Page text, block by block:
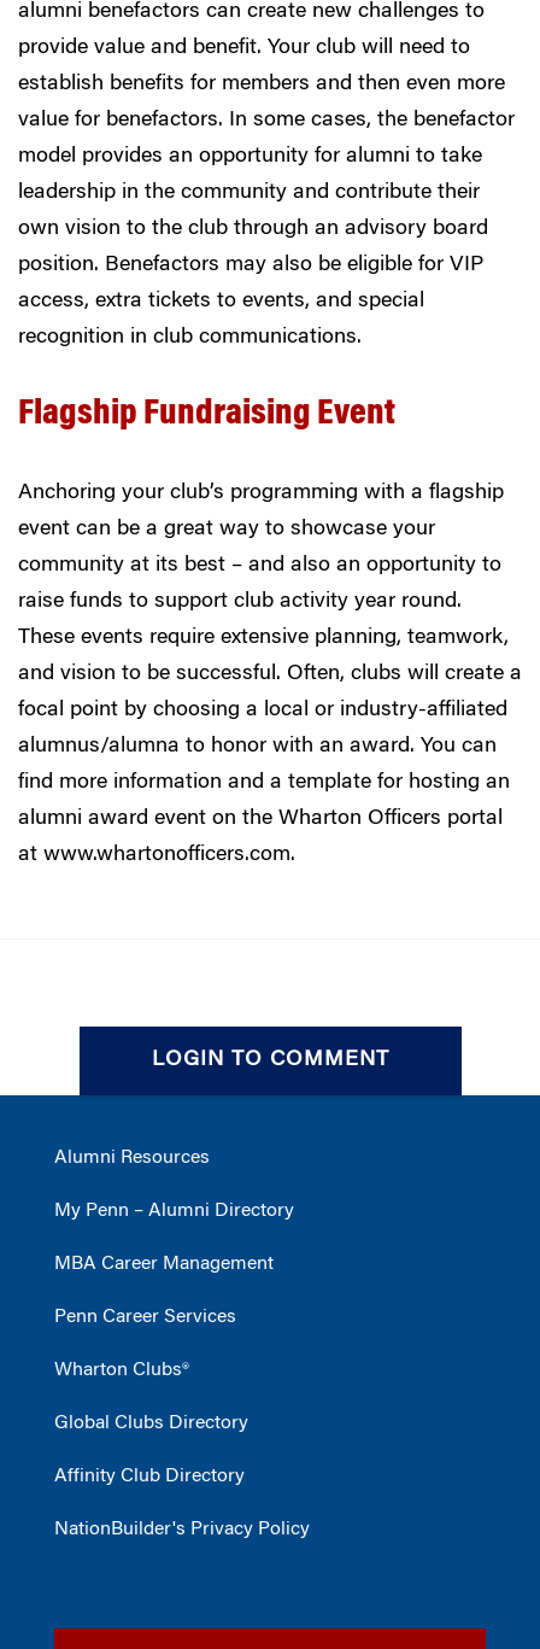
alumni benefactors can create new challenges to
provide value and benefit. Your club will need to
establish benefits for members and then even more
value for benefactors. In some cases, the benefactor
model provides an opportunity for alumni to take
leadership in the community and contribute their
own vision to the club through an advisory board
position. Benefactors may also be eligible for VIP
access, extra tickets to events, and special
recognition in club communications.
Flagship Fundraising Event
Anchoring your club’s programming with a flagship
event can be a great way to showcase your
community at its best – and also an opportunity to
raise funds to support club activity year round.
These events require extensive planning, teamwork,
and vision to be successful. Often, clubs will create a
focal point by choosing a local or industry-affiliated
alumnus/alumna to honor with an award. You can
find more information and a template for hosting an
alumni award event on the Wharton Officers portal
at www.whartonofficers.com.
LOGIN TO COMMENT
Alumni Resources
My Penn – Alumni Directory
MBA Career Management
Penn Career Services
Wharton Clubs®
Global Clubs Directory
Affinity Club Directory
NationBuilder's Privacy Policy